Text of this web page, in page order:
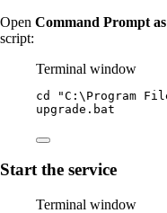
Open Command Prompt
script:
Terminal window
cd "C:\Program
upgrade.bat
Start the service
Terminal window